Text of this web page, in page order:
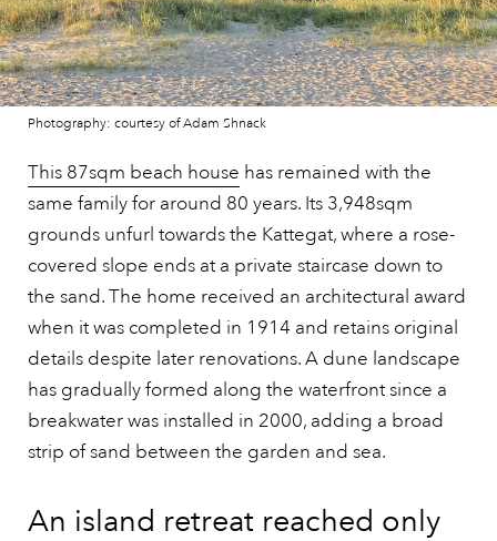
Photography: courtesy of Adam Shnack
This 87sqm beach house has remained with the
same family for around 80 years. Its 3,948sqm
grounds unfurl towards the Kattegat, where a rose-
covered slope ends at a private staircase down to
the sand. The home received an architectural award
when it was completed in 1914 and retains original
details despite later renovations. A dune landscape
has gradually formed along the waterfront since a
breakwater was installed in 2000, adding a broad
strip of sand between the garden and sea.
An island retreat reached only